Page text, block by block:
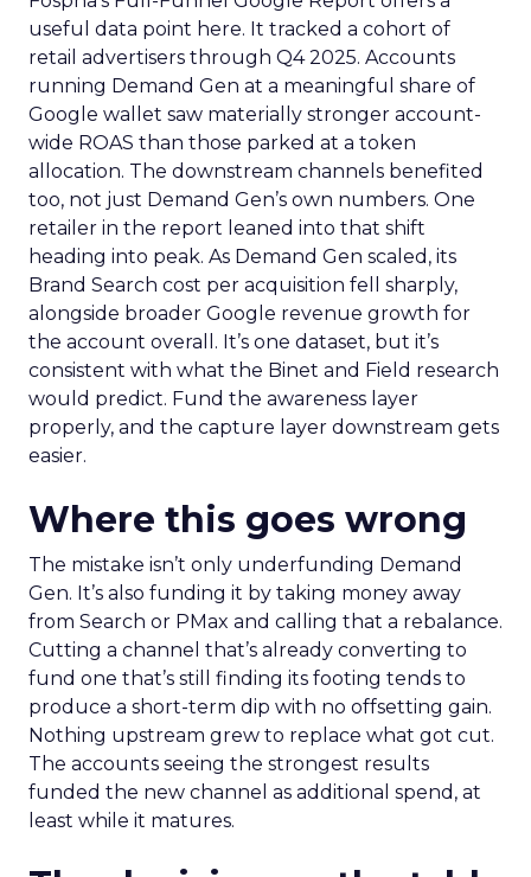
useful data point here. It tracked a cohort of
retail advertisers through Q4 2025. Accounts
running Demand Gen at a meaningful share of
Google wallet saw materially stronger account-
wide ROAS than those parked at a token
allocation. The downstream channels benefited
too, not just Demand Gen’s own numbers. One
retailer in the report leaned into that shift
heading into peak. As Demand Gen scaled, its
Brand Search cost per acquisition fell sharply,
alongside broader Google revenue growth for
the account overall. It’s one dataset, but it’s
consistent with what the Binet and Field research
would predict. Fund the awareness layer
properly, and the capture layer downstream gets
easier.
Where this goes wrong
The mistake isn’t only underfunding Demand
Gen. It’s also funding it by taking money away
from Search or PMax and calling that a rebalance.
Cutting a channel that’s already converting to
fund one that’s still finding its footing tends to
produce a short-term dip with no offsetting gain.
Nothing upstream grew to replace what got cut.
The accounts seeing the strongest results
funded the new channel as additional spend, at
least while it matures.